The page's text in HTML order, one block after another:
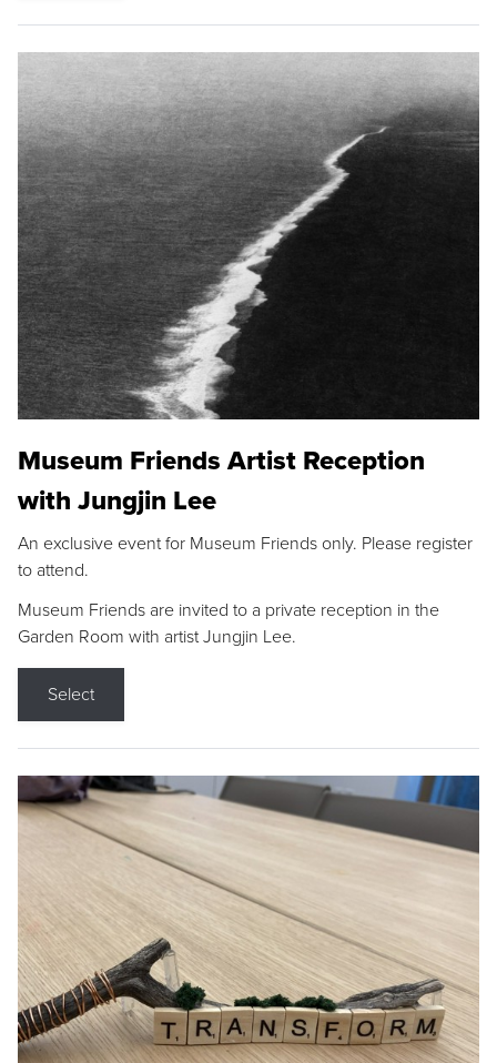
Museum Friends Artist Reception
with Jungjin Lee
An exclusive event for Museum Friends only. Please register
to attend.
Museum Friends are invited to a private reception in the
Garden Room with artist Jungjin Lee.
Select